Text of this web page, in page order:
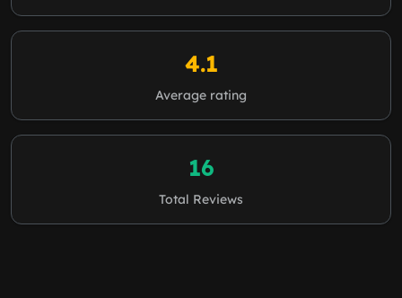
4.1
Average rating
16
Total Reviews